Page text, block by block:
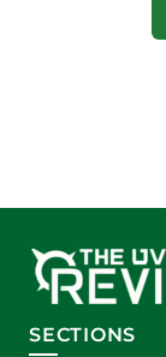
SECTIONS